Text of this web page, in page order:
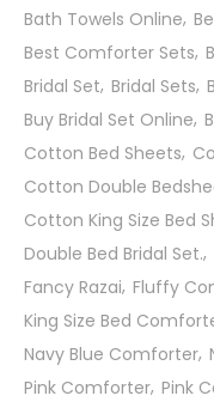
Bath Towels Online
Best Comforter Sets
Bridal Set Bridal Sets
Buy Bridal Set Online
Cotton Bed Sheets
Cotton Double
Cotton King Size Bed
Double Bed Bridal Set.
Fancy Razai Fluffy
King Size Bed
Navy Blue Comforter
Pink Comforter Pink